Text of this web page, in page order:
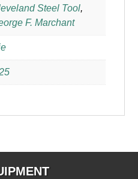
Steel Tool,
F. Marchant